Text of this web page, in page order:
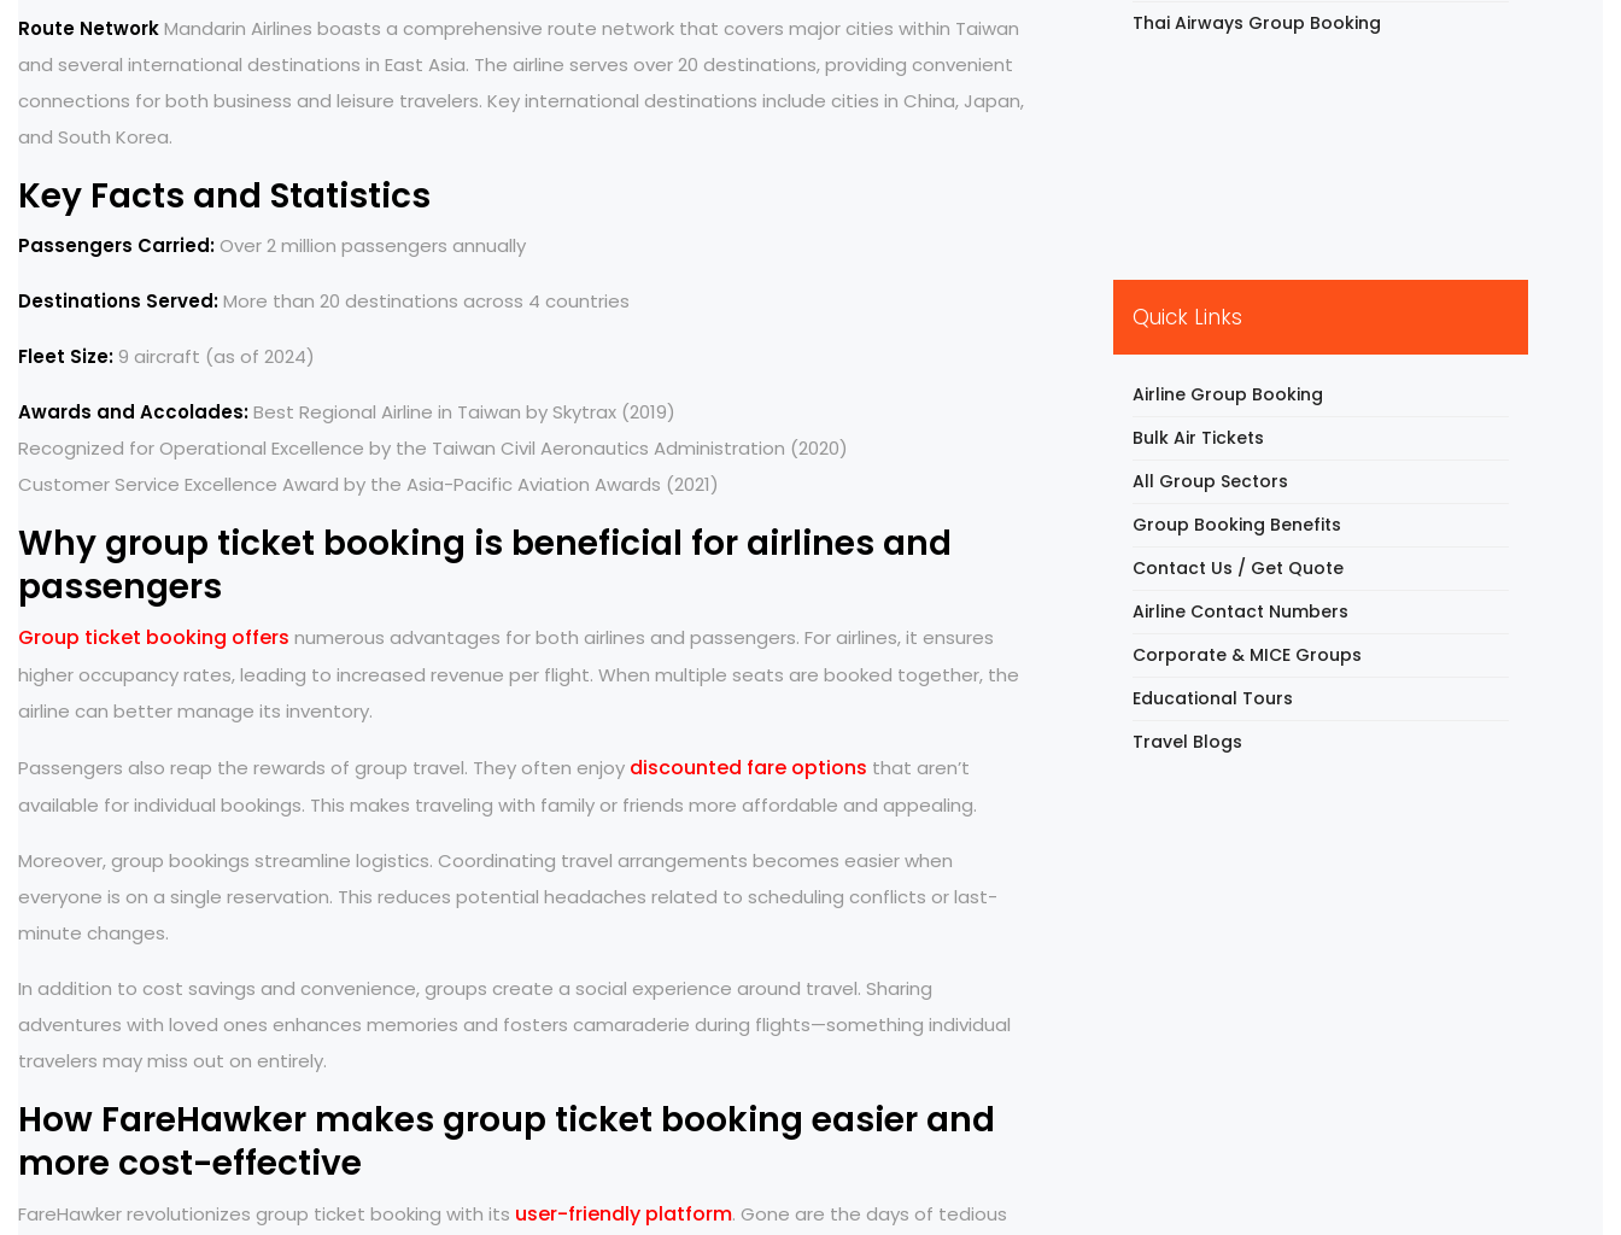
Route NetworkMandarin Airlines boasts a comprehensive route network that covers major cities within Taiwan
and several international destinations in East Asia. The airline serves over 20 destinations, providing convenient
connections for both business and leisure travelers. Key international destinations include cities in China, Japan,
and South Korea.
Key Facts and Statistics
Passengers Carried: Over 2 million passengers annually
Destinations Served:More than 20 destinations across 4 countries
Fleet Size:9 aircraft (as of 2024)
Awards and Accolades:Best Regional Airline in Taiwan by Skytrax (2019)
Recognized for Operational Excellence by the Taiwan Civil Aeronautics Administration (2020)
Customer Service Excellence Award by the Asia-Pacific Aviation Awards (2021)
Why group ticket booking is beneficial for airlines and
passengers
Group ticket booking offers numerous advantages for both airlines and passengers. For airlines, it ensures
higher occupancy rates, leading to increased revenue per flight. When multiple seats are booked together, the
airline can better manage its inventory.
Passengers also reap the rewards of group travel. They often enjoy discounted fare options that aren’t
available for individual bookings. This makes traveling with family or friends more affordable and appealing.
Moreover, group bookings streamline logistics. Coordinating travel arrangements becomes easier when
everyone is on a single reservation. This reduces potential headaches related to scheduling conflicts or last-
minute changes.
In addition to cost savings and convenience, groups create a social experience around travel. Sharing
adventures with loved ones enhances memories and fosters camaraderie during flights—something individual
travelers may miss out on entirely.
How FareHawker makes group ticket booking easier and
more cost-effective
FareHawker revolutionizes group ticket booking with its user-friendly platform. Gone are the days of tedious
Thai Airways Group Booking
Quick Links
Airline Group Booking
Bulk Air Tickets
All Group Sectors
Group Booking Benefits
Contact Us / Get Quote
Airline Contact Numbers
Corporate & MICE Groups
Educational Tours
Travel Blogs